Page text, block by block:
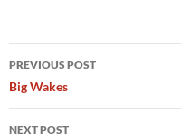
Post
navigation
PREVIOUS POST
Big Wakes
NEXT POST